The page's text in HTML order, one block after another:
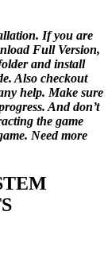
If you are
Full Version,
and install
Also checkout
help. Make sure
And don’t
the game
Need more